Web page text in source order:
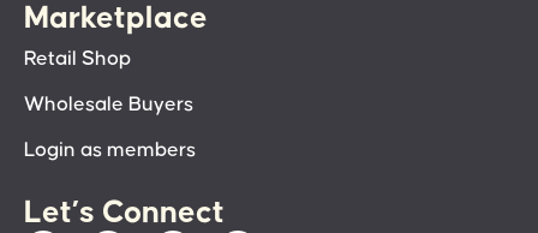
Marketplace
Retail Shop
Wholesale Buyers
Login as members
Let’s Connect